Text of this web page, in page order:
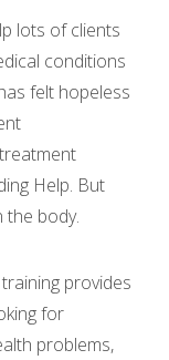
lots of clients
conditions
felt hopeless
Help. But
the body.
provides
for
problems,